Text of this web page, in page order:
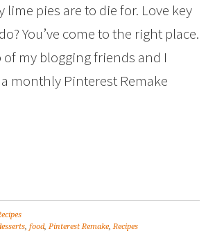
lime pies are to die for. Love key
You’ve come to the right place.
of my blogging friends and I
monthly Pinterest Remake
,food,Pinterest Remake,Recipes